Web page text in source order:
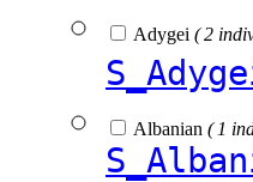
Adygei ( 2
Albanian ( 1